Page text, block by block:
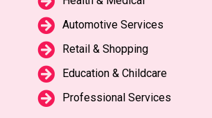
Automotive Services
Retail & Shopping
Education & Childcare
Professional Services